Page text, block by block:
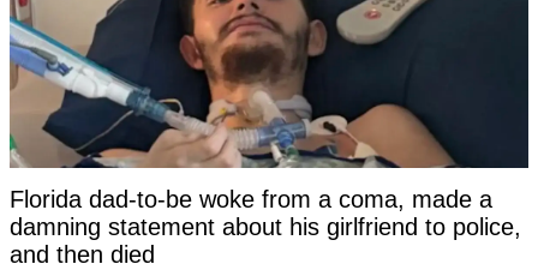
Florida dad-to-be woke from a coma, made a
damning statement about his girlfriend to police,
and then died